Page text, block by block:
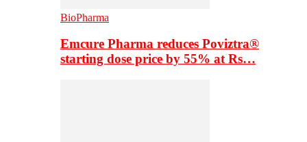
BioPharma
Emcure Pharma reduces Poviztra®
starting dose price by 55% at Rs…